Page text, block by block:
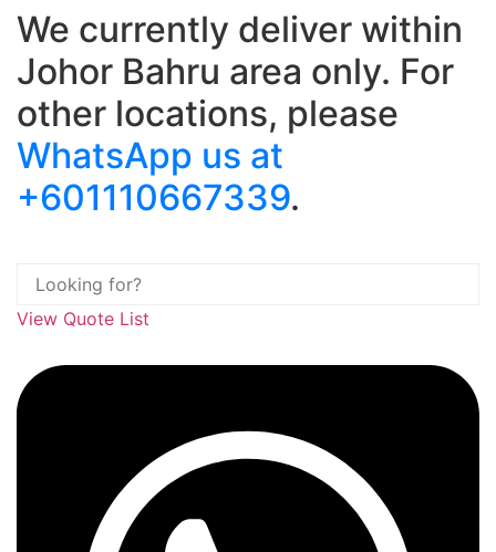
Skip
content
We currently deliver within
Johor Bahru area only. For
other locations, please
WhatsApp us at
+601110667339.
View Quote List